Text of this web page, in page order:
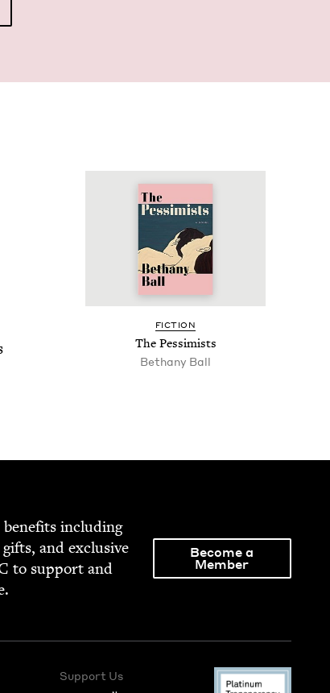
FIC­TION
The Pes­simists
Bethany Ball
ben­e­fits includ­ing
and exclu­sive
to sup­port and
Become a
Member
Support Us